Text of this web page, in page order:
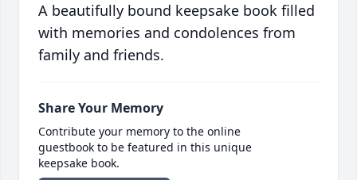
A beautifully bound keepsake book filled
with memories and condolences from
family and friends.
Share Your Memory
Contribute your memory to the online
guestbook to be featured in this unique
keepsake book.